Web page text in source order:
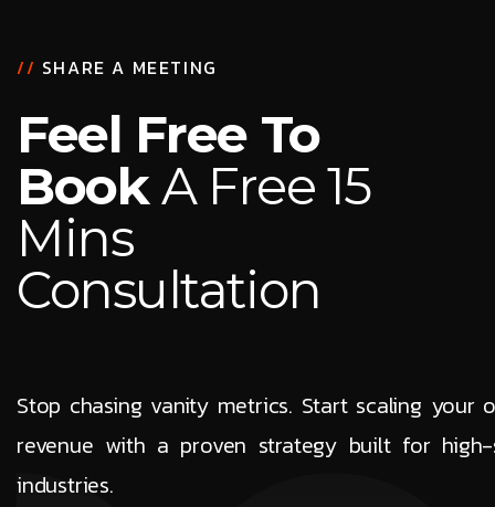
// SHARE A MEETING
Feel Free To
BookA Free 15
Mins
Consultation
Stop chasing vanity metrics. Start scaling your
revenue with a proven strategy built for high-
industries.